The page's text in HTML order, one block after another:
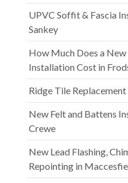
UPVC Soffit & Fascia
Sankey
How Much Does a
Installation Cost in
Ridge Tile
New Felt and Battens
Crewe
New Lead Flashing,
Repointing in